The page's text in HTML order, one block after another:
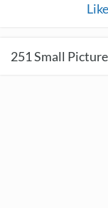
Like
251Small